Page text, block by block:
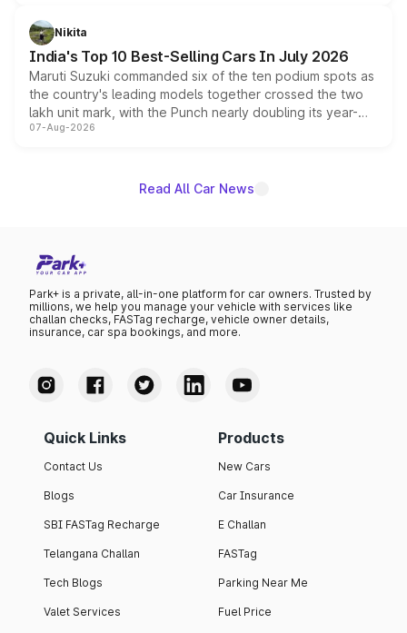
in hybrid powertrain options, positioning it above the
existing Hector in the brand's India lineup.
Nikita
India's Top 10 Best-Selling Cars In July 2026
Maruti Suzuki commanded six of the ten podium spots as
the country's leading models together crossed the two
lakh unit mark, with the Punch nearly doubling its year-
on-year volumes to stand out as the fastest-growing
07-Aug-2026
Read All Car News
Park+ is a private, all-in-one platform for car owners. Trusted by
millions, we help you manage your vehicle with services like
challan checks, FASTag recharge, vehicle owner details,
insurance, car spa bookings, and more.
Quick Links
Contact Us
Blogs
SBI FASTag Recharge
Telangana Challan
Tech Blogs
Valet Services
Products
New Cars
Car Insurance
E Challan
FASTag
Parking Near Me
Fuel Price